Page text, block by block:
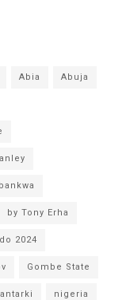
Abia Abuja
by Tony Erha
2024
Gombe State
nigeria